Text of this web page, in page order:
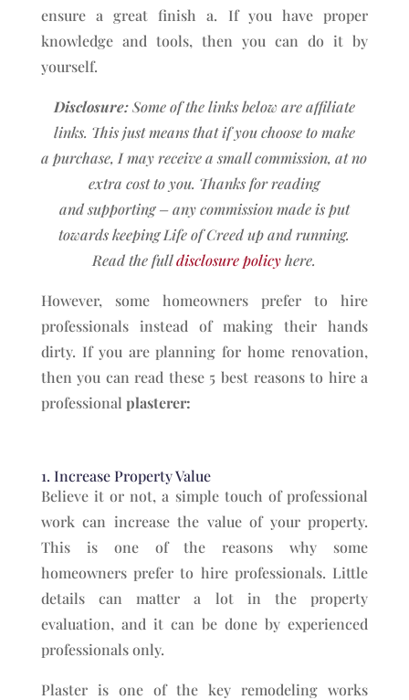
ensure a great finish a. If you have proper
knowledge and tools, then you can do it by
yourself.
Disclosure:Some of the links below are affiliate
links. This just means that if you choose to make
apurchase, I may receive a small commission, at no
extra cost to you. Thanks for reading
andsupporting – any commission made is put
towards keeping Life of Creed up and running.
Read the fulldisclosure policyhere.
However, some homeowners prefer to hire
professionals instead of making their hands
dirty. If you are planning for home renovation,
then you can read these 5 best reasons to hire a
professional plasterer:
1. Increase Property Value
Believe it or not, a simple touch of professional
work can increase the value of your property.
This is one of the reasons why some
homeowners prefer to hire professionals. Little
details can matter a lot in the property
evaluation, and it can be done by experienced
professionals only.
Plaster is one of the key remodeling works